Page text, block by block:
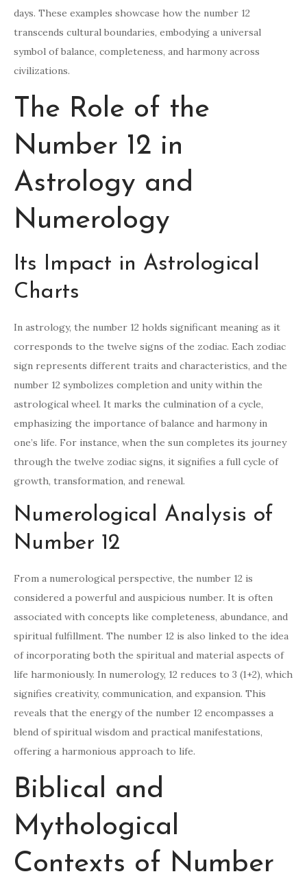
days. These examples showcase how the number 12
transcends cultural boundaries, embodying a universal
symbol of balance, completeness, and harmony across
civilizations.
The Role of the
Number 12 in
Astrology and
Numerology
Its Impact in Astrological
Charts
In astrology, the number 12 holds significant meaning as it
corresponds to the twelve signs of the zodiac. Each zodiac
sign represents different traits and characteristics, and the
number 12 symbolizes completion and unity within the
astrological wheel. It marks the culmination of a cycle,
emphasizing the importance of balance and harmony in
one’s life. For instance, when the sun completes its journey
through the twelve zodiac signs, it signifies a full cycle of
growth, transformation, and renewal.
Numerological Analysis of
Number 12
From a numerological perspective, the number 12 is
considered a powerful and auspicious number. It is often
associated with concepts like completeness, abundance, and
spiritual fulfillment. The number 12 is also linked to the idea
of incorporating both the spiritual and material aspects of
life harmoniously. In numerology, 12 reduces to 3 (1+2), which
signifies creativity, communication, and expansion. This
reveals that the energy of the number 12 encompasses a
blend of spiritual wisdom and practical manifestations,
offering a harmonious approach to life.
Biblical and
Mythological
Contexts of Number